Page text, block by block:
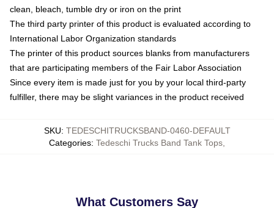
clean, bleach, tumble dry or iron on the print
The third party printer of this product is evaluated according to
International Labor Organization standards
The printer of this product sources blanks from manufacturers
that are participating members of the Fair Labor Association
Since every item is made just for you by your local third-party
fulfiller, there may be slight variances in the product received
SKU: TEDESCHITRUCKSBAND-0460-DEFAULT
Categories: Tedeschi Trucks Band Tank Tops
What Customers Say